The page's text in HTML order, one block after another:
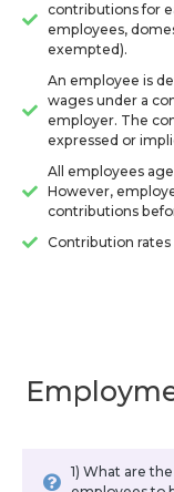
contributions for
employees,
exempted).
An employee is
wages under a
employer. The
expressed or
All employees
However,
contributions
Contribution rates
1) What are